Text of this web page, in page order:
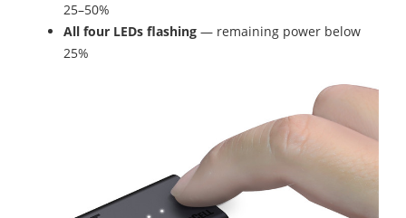
25–50%
All four LEDs flashing — remaining power below
25%